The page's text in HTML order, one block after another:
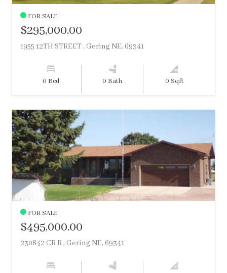
FOR SALE
$295,000.00
1955 12TH STREET , Gering NE, 69341
0 Bed 0 Bath 0 Sqft
FOR SALE
$495,000.00
230842 CR R , Gering NE, 69341